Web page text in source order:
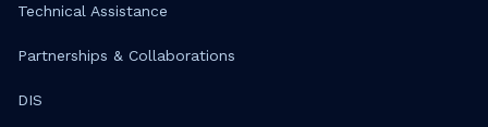
Technical Assistance
Partnerships & Collaborations
DIS